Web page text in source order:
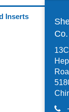
Inserts